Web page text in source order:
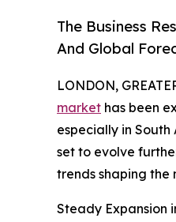
The Business
And Global
LONDON,
market has been
especially in South
set to evolve
trends shaping the
Steady Expansion